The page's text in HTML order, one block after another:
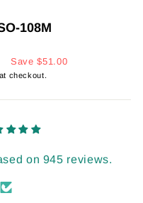
108M
Save$51.00
checkout.
on 945 reviews.